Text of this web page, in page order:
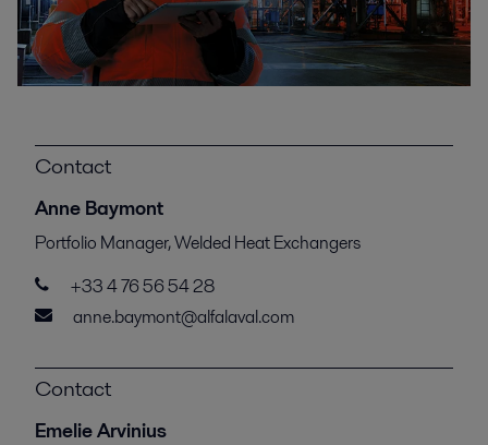
Contact
Anne Baymont
Portfolio Manager, Welded Heat Exchangers
+33 4 76 56 54 28
anne.baymont@alfalaval.com
Contact
Emelie Arvinius